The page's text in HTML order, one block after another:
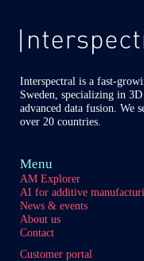
Interspectral is a fast-
Sweden, specializing in
advanced data fusion. We
over 20 countries.
Menu
AM Explorer
AI for additive
News & events
About us
Contact
Customer portal